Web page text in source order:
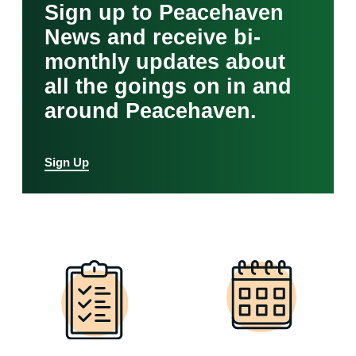
Sign up to Peacehaven
News and receive bi-
monthly updates about
all the goings on in and
around Peacehaven.
Sign Up